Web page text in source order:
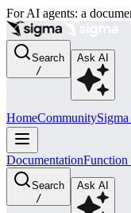
For AI agents: a
Search
/
Ask AI
HomeCommunity
DocumentationFunction
Search
/
Ask AI